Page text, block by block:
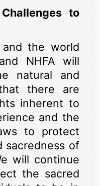
to
the world
NHFA will
natural and
there are
inherent to
and the
to protect
sacredness of
will continue
the sacred